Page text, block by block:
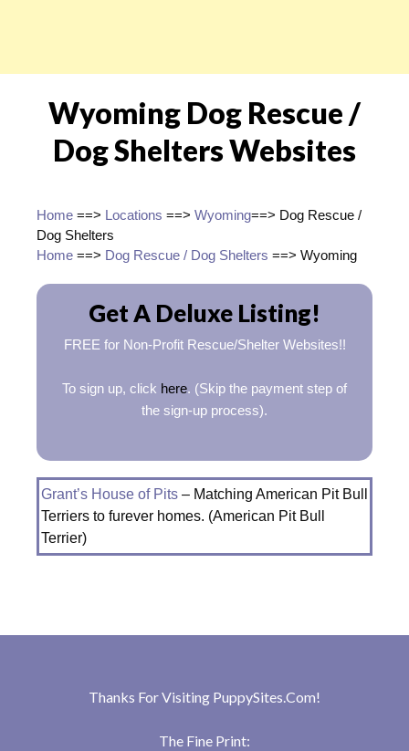
Wyoming Dog Rescue /
Dog Shelters Websites
Home ==> Locations ==> Wyoming==> Dog Rescue /
Dog Shelters
Home ==> Dog Rescue / Dog Shelters ==> Wyoming
Get A Deluxe Listing!
FREE for Non-Profit Rescue/Shelter Websites!!
To sign up, click here. (Skip the payment step of
the sign-up process).
Grant’s House of Pits – Matching American Pit Bull
Terriers to furever homes. (American Pit Bull
Terrier)
Thanks For Visiting PuppySites.Com!
The Fine Print: